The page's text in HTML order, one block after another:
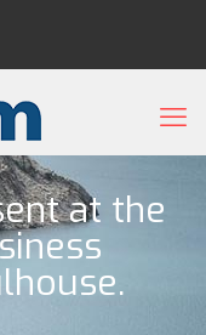
at the